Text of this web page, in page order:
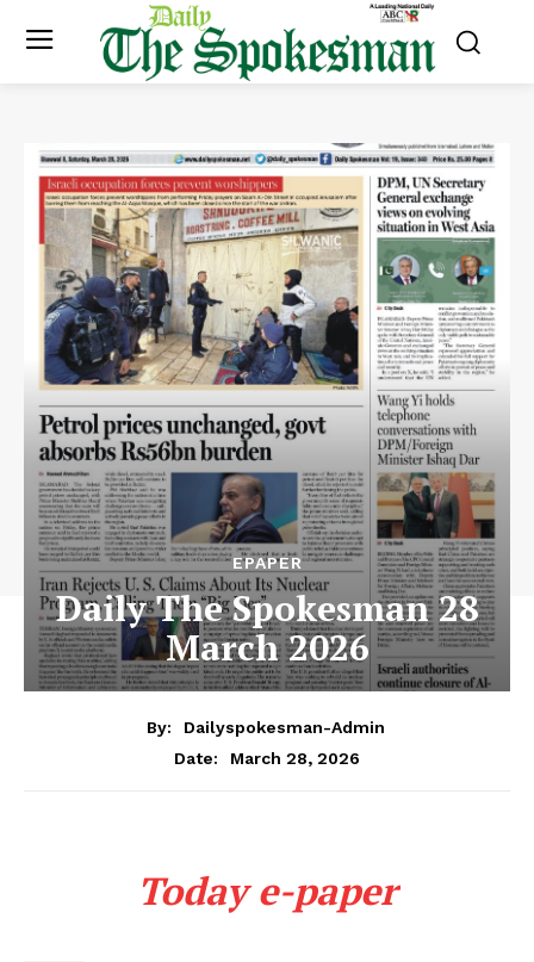
EPAPER
Daily The Spokesman 28
March 2026
By:
Dailyspokesman-Admin
Date:
March 28, 2026
Today e-paper